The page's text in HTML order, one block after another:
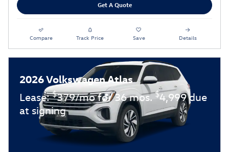
Get A Quote
Compare Track Price Save Details
2026 Volkswagen Atlas
Lease:$379/mo for 36 mos.$4,999 due
at signing